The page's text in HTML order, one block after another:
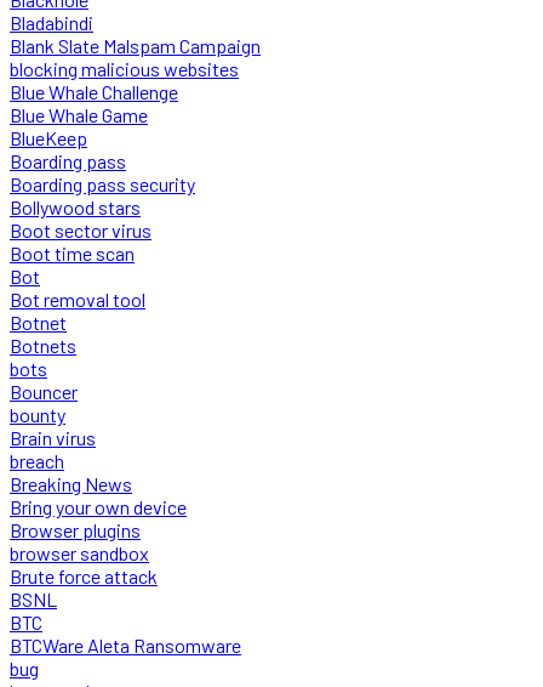
Bladabindi
Blank Slate Malspam Campaign
blocking malicious websites
Blue Whale Challenge
Blue Whale Game
BlueKeep
Boarding pass
Boarding pass security
Bollywood stars
Boot sector virus
Boot time scan
Bot
Bot removal tool
Botnet
Botnets
bots
Bouncer
bounty
Brain virus
breach
Breaking News
Bring your own device
Browser plugins
browser sandbox
Brute force attack
BSNL
BTC
BTCWare Aleta Ransomware
bug